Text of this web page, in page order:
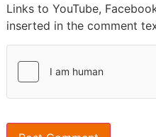
Links to YouTube,
inserted in the comment